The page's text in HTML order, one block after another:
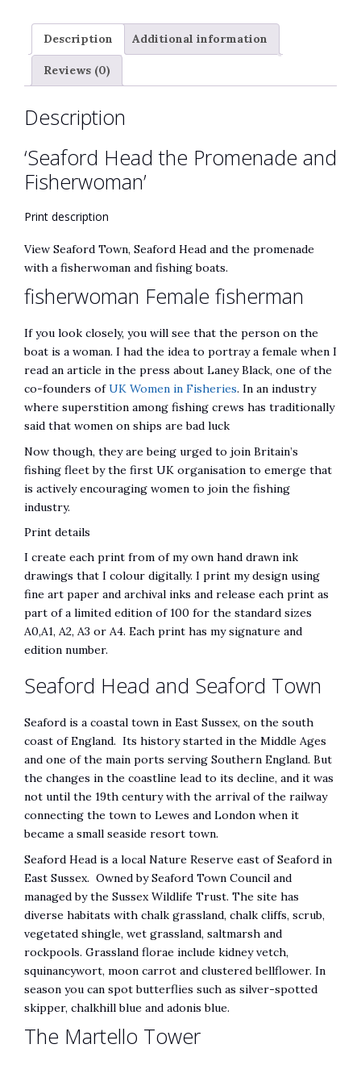
v
e
Description Additional information
Reviews (0)
Description
‘Seaford Head the Promenade and
Fisherwoman’
Print description
View Seaford Town, Seaford Head and the promenade
with a fisherwoman and fishing boats.
fisherwoman Female fisherman
If you look closely, you will see that the person on the
boat is a woman. I had the idea to portray a female when I
read an article in the press about Laney Black, one of the
co-founders ofUK Women in Fisheries. In an industry
where superstition among fishing crews has traditionally
said that women on ships are bad luck
Now though, they are being urged to join Britain’s
fishing fleet by the first UK organisation to emerge that
is actively encouraging women to join the fishing
industry.
Print details
I create each print from of my own hand drawn ink
drawings that I colour digitally. I print my design using
fine art paper and archival inks and release each print as
part of a limited edition of 100 for the standard sizes
A0,A1, A2, A3 or A4. Each print has my signature and
edition number.
Seaford Head and Seaford Town
Seaford is a coastal town in East Sussex, on the south
coast of England. Its history started in the Middle Ages
and one of the main ports serving Southern England. But
the changes in the coastline lead to its decline, and it was
not until the 19th century with the arrival of the railway
connecting the town to Lewes and London when it
became a small seaside resort town.
Seaford Head is a local Nature Reserve east of Seaford in
East Sussex. Owned by Seaford Town Council and
managed by the Sussex Wildlife Trust. The site has
diverse habitats with chalk grassland, chalk cliffs, scrub,
vegetated shingle, wet grassland, saltmarsh and
rockpools. Grassland florae include kidney vetch,
squinancywort, moon carrot and clustered bellflower. In
season you can spot butterflies such as silver-spotted
skipper, chalkhill blue and adonis blue.
The Martello Tower